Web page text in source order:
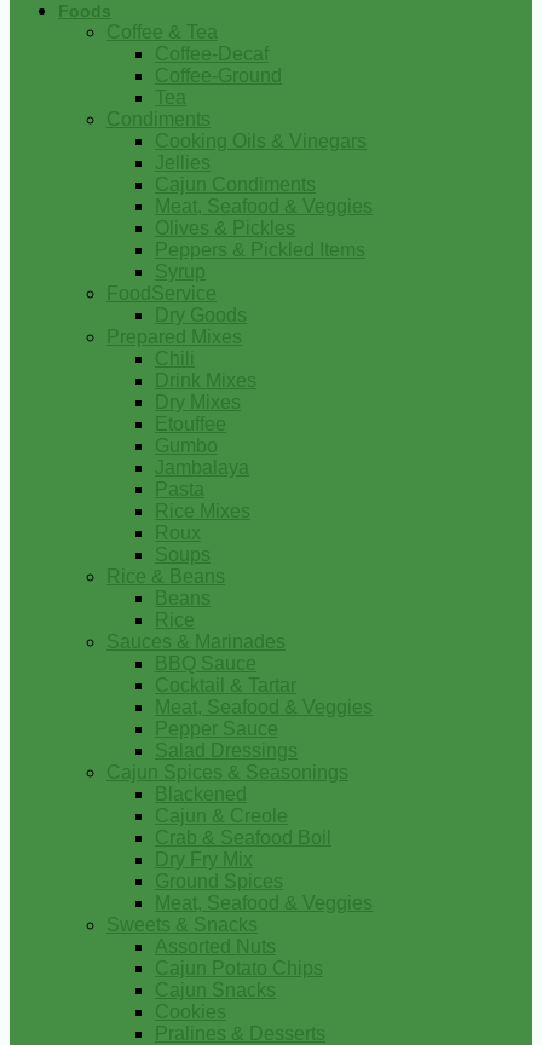
Foods
Coffee & Tea
Coffee-Decaf
Coffee-Ground
Tea
Condiments
Cooking Oils & Vinegars
Jellies
Cajun Condiments
Meat, Seafood & Veggies
Olives & Pickles
Peppers & Pickled Items
Syrup
FoodService
Dry Goods
Prepared Mixes
Chili
Drink Mixes
Dry Mixes
Etouffee
Gumbo
Jambalaya
Pasta
Rice Mixes
Roux
Soups
Rice & Beans
Beans
Rice
Sauces & Marinades
BBQ Sauce
Cocktail & Tartar
Meat, Seafood & Veggies
Pepper Sauce
Salad Dressings
Cajun Spices & Seasonings
Blackened
Cajun & Creole
Crab & Seafood Boil
Dry Fry Mix
Ground Spices
Meat, Seafood & Veggies
Sweets & Snacks
Assorted Nuts
Cajun Potato Chips
Cajun Snacks
Cookies
Pralines & Desserts